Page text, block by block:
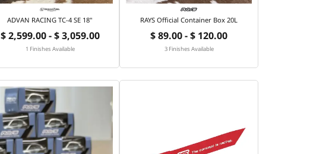
ADVAN RACING TC-4 SE 18"
$ 2,599.00 - $ 3,059.00
1 Finishes Available
RAYS Official Container Box 20L
$ 89.00 - $ 120.00
3 Finishes Available